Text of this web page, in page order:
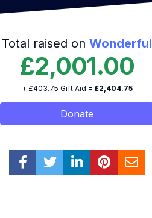
Total raised on Wonderful
£2,001.00
+ £403.75 Gift Aid = £2,404.75
Donate